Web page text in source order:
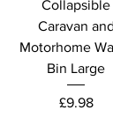
Collapsible
Caravan and
Motorhome
Bin Large
Price
£9.98